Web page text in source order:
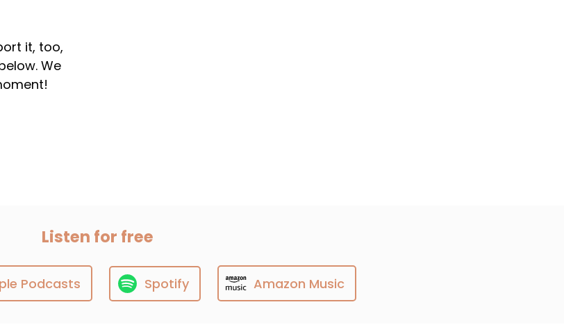
it, too,
We
Listen for free
Podcasts Spotify Amazon Music